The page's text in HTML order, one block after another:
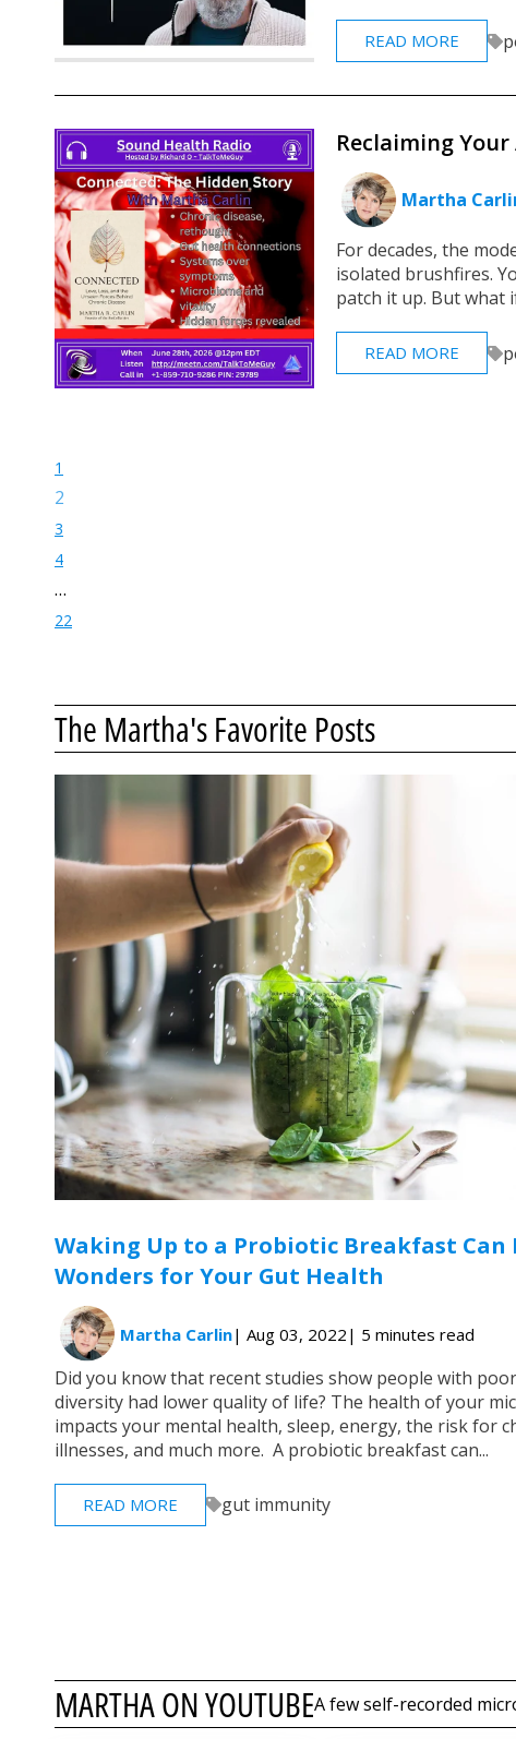
READ MORE
Reclaiming Your
Martha
For decades, the
isolated brushfires.
patch it up. But what
READ MORE
1
2
3
4
…
22
The Martha's Favorite Posts
Waking Up to a Probiotic Breakfast Can
Wonders for Your Gut Health
Martha Carlin| Aug 03, 2022 | 5 minutes read
Did you know that recent studies show people with
diversity had lower quality of life? The health of your
impacts your mental health, sleep, energy, the risk for
illnesses, and much more. A probiotic breakfast can...
READ MORE gut immunity
MARTHA ON YOUTUBEA few self-recorded